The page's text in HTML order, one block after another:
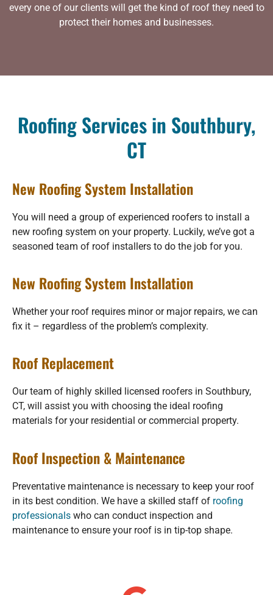
every one of our clients will get the kind of roof they need to
protect their homes and businesses.
Roofing Services in Southbury,
CT
New Roofing System Installation
You will need a group of experienced roofers to install a
new roofing system on your property. Luckily, we’ve got a
seasoned team of roof installers to do the job for you.
New Roofing System Installation
Whether your roof requires minor or major repairs, we can
fix it – regardless of the problem’s complexity.
Roof Replacement
Our team of highly skilled licensed roofers in Southbury,
CT, will assist you with choosing the ideal roofing
materials for your residential or commercial property.
Roof Inspection & Maintenance
Preventative maintenance is necessary to keep your roof
in its best condition. We have a skilled staff of roofing
professionals who can conduct inspection and
maintenance to ensure your roof is in tip-top shape.